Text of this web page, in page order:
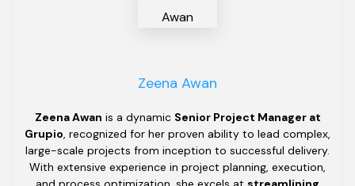
Zeena Awan
Zeena Awan is a dynamic Senior Project Manager at
Grupio, recognized for her proven ability to lead complex,
large-scale projects from inception to successful delivery.
With extensive experience in project planning, execution,